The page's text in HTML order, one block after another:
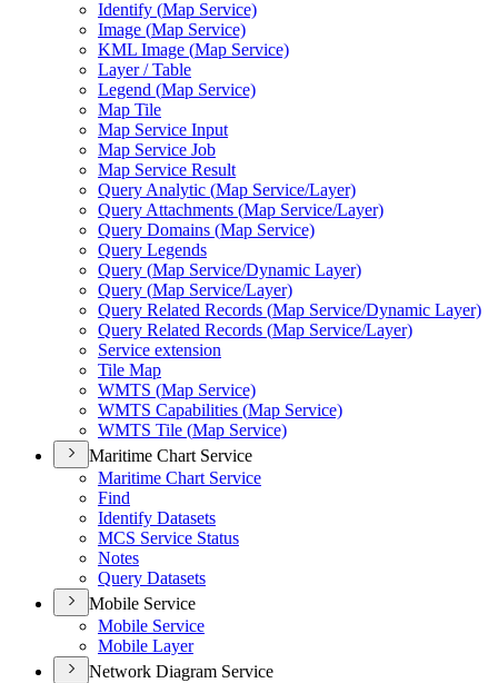
Identify (Map Service)
Image (Map Service)
KML Image (Map Service)
Layer / Table
Legend (Map Service)
Map Tile
Map Service Input
Map Service Job
Map Service Result
Query Analytic (Map Service/Layer)
Query Attachments (Map Service/Layer)
Query Domains (Map Service)
Query Legends
Query (Map Service/Dynamic Layer)
Query (Map Service/Layer)
Query Related Records (Map Service/Dynamic Layer)
Query Related Records (Map Service/Layer)
Service extension
Tile Map
WMTS (Map Service)
WMTS Capabilities (Map Service)
WMTS Tile (Map Service)
Maritime Chart Service
Maritime Chart Service
Find
Identify Datasets
MCS Service Status
Notes
Query Datasets
Mobile Service
Mobile Service
Mobile Layer
Network Diagram Service